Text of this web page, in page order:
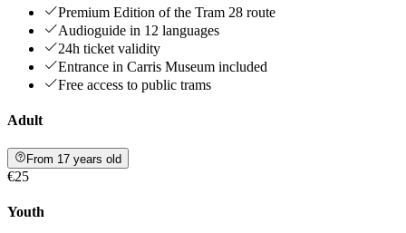
Premium Edition of the Tram 28 route
Audioguide in 12 languages
24h ticket validity
Entrance in Carris Museum included
Free access to public trams
Adult
From 17 years old
€25
Youth